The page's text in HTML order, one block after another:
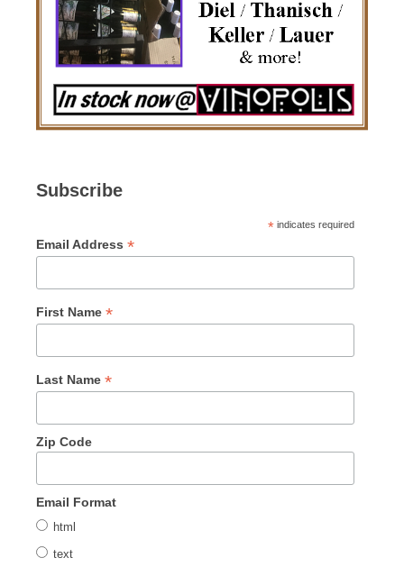
Subscribe
* indicates required
Email Address *
First Name *
Last Name *
Zip Code
Email Format
html
text